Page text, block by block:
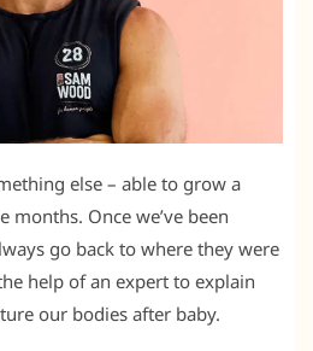
else – able to grow a
Once we’ve been
go back to where they were
help of an expert to explain
our bodies after baby.